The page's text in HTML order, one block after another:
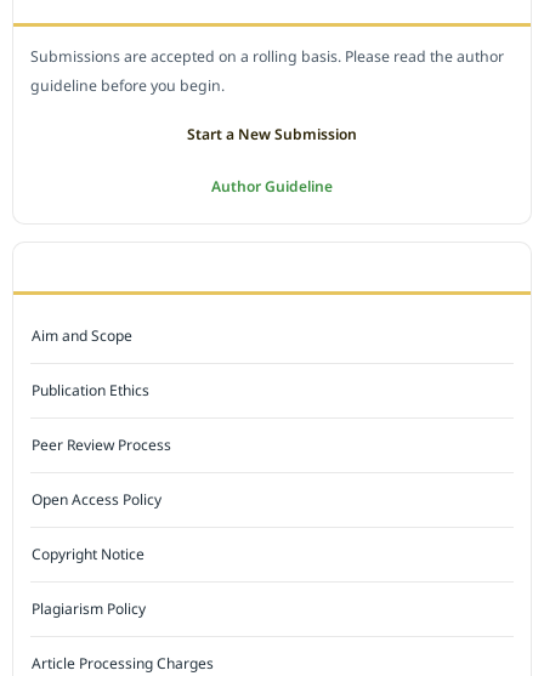
Submissions are accepted on a rolling basis. Please read the author
guideline before you begin.
Start a New Submission
Author Guideline
Aim and Scope
Publication Ethics
Peer Review Process
Open Access Policy
Copyright Notice
Plagiarism Policy
Article Processing Charges